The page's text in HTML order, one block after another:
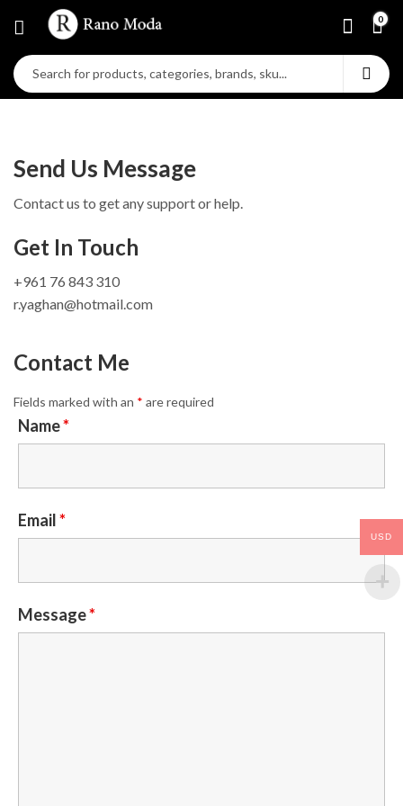
0
Send Us Message
Contact us to get any support or help.
Get In Touch
+961 76 843 310
r.yaghan@hotmail.com
Contact Me
Fields marked with an * are required
Name*
Email*
Message*
USD